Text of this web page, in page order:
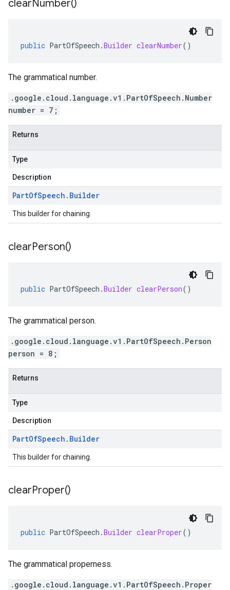
clearNumber()
public PartOfSpeech .Builder clearNumber()
The grammatical number.
.google.cloud.language.v1.PartOfSpeech.Number
number = 7;
Returns
Type
Description
PartOfSpeech . Builder
This builder for chaining.
clearPerson()
public PartOfSpeech .Builder clearPerson()
The grammatical person.
.google.cloud.language.v1.PartOfSpeech.Person
person = 8;
Returns
Type
Description
PartOfSpeech . Builder
This builder for chaining.
clearProper()
public PartOfSpeech .Builder clearProper()
The grammatical properness.
.google.cloud.language.v1.PartOfSpeech.Proper